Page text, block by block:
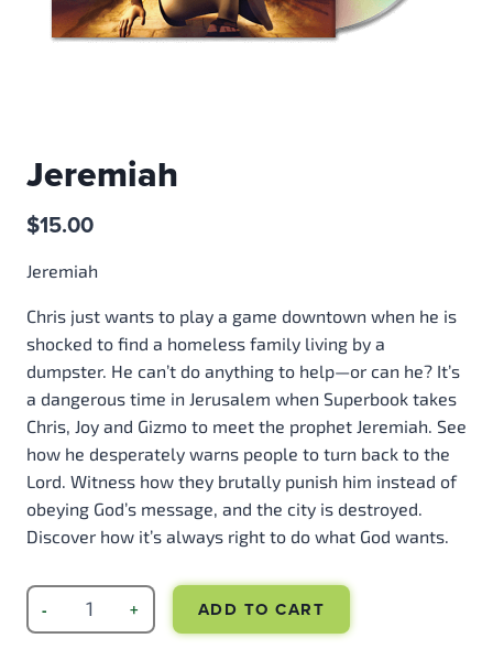
Jeremiah
$15.00
Jeremiah
Chris just wants to play a game downtown when he is
shocked to find a homeless family living by a
dumpster. He can’t do anything to help—or can he? It’s
a dangerous time in Jerusalem when Superbook takes
Chris, Joy and Gizmo to meet the prophet Jeremiah. See
how he desperately warns people to turn back to the
Lord. Witness how they brutally punish him instead of
obeying God’s message, and the city is destroyed.
Discover how it’s always right to do what God wants.
ADD TO CART